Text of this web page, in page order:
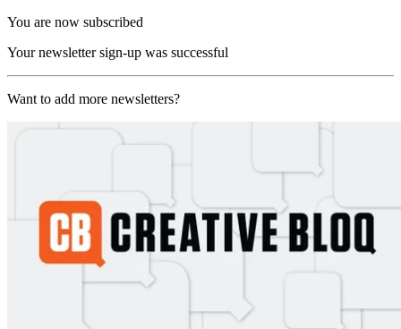
You are now subscribed
Your newsletter sign-up was successful
Want to add more newsletters?